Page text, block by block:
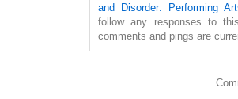
and Disorder: Performing
follow any responses to
comments and pings are